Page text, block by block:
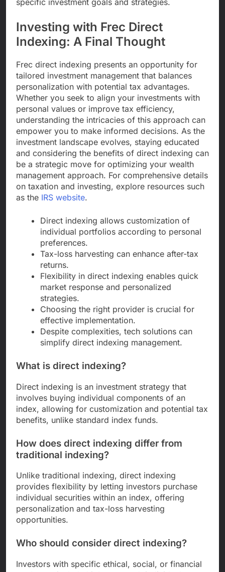
Investing with Frec Direct
Indexing: A Final Thought
Frec direct indexing presents an opportunity for
tailored investment management that balances
personalization with potential tax advantages.
Whether you seek to align your investments with
personal values or improve tax efficiency,
understanding the intricacies of this approach can
empower you to make informed decisions. As the
investment landscape evolves, staying educated
and considering the benefits of direct indexing can
be a strategic move for optimizing your wealth
management approach. For comprehensive details
on taxation and investing, explore resources such
as the IRS website.
Direct indexing allows customization of
individual portfolios according to personal
preferences.
Tax-loss harvesting can enhance after-tax
returns.
Flexibility in direct indexing enables quick
market response and personalized
strategies.
Choosing the right provider is crucial for
effective implementation.
Despite complexities, tech solutions can
simplify direct indexing management.
What is direct indexing?
Direct indexing is an investment strategy that
involves buying individual components of an
index, allowing for customization and potential tax
benefits, unlike standard index funds.
How does direct indexing differ from
traditional indexing?
Unlike traditional indexing, direct indexing
provides flexibility by letting investors purchase
individual securities within an index, offering
personalization and tax-loss harvesting
opportunities.
Who should consider direct indexing?
Investors with specific ethical, social, or financial